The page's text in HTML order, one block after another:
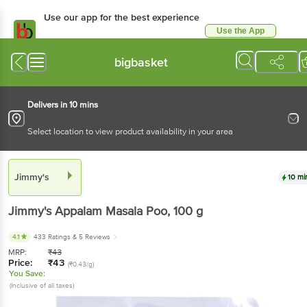
Use our app for the best experience
Use the App
bigbasket
Delivers in 10 mins
Select location to view product availability in your area
Jimmy's 10
Jimmy'sAppalam Masala Poo, 100 g
4.1 433 Ratings & 5 Reviews
MRP: ₹43
Price: ₹43 (₹0.43/g)
You Save:
(Inclusive of all taxes)